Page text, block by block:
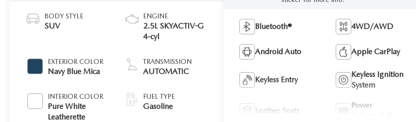
BODY STYLE
SUV
EXTERIOR COLOR
Navy Blue Mica
INTERIOR COLOR
Pure White
Leatherette
ENGINE
2.5L SKYACTIV-G
4-cyl
TRANSMISSION
AUTOMATIC
FUEL TYPE
Gasoline
Bluetooth® 4WD/AWD
Android Auto Apple CarPlay
Keyless Entry
Keyless Ignition
System
Leather Seats
Power